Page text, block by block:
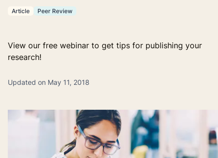
Article Peer Review
View our free webinar to get tips for publishing your
research!
Updated on May 11, 2018